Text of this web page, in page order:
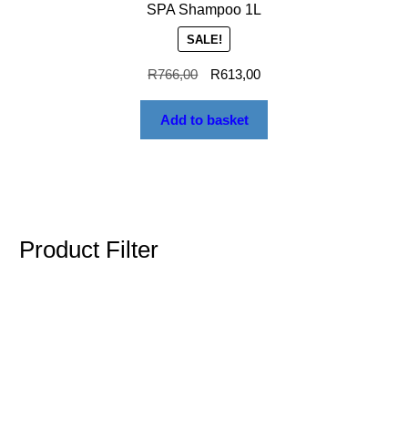
SPA Shampoo 1L
SALE!
R766,00 R613,00
Add to basket
Product Filter